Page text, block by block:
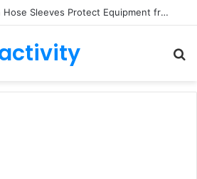
How Custom Nylon Hose Sleeves Protect Equipment from Unexpected Hose Bursts